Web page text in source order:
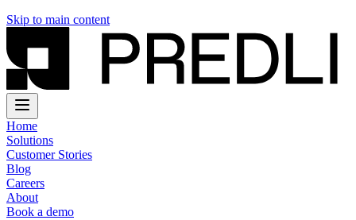
Skip to main content
Home
Solutions
Customer Stories
Blog
Careers
About
Book a demo